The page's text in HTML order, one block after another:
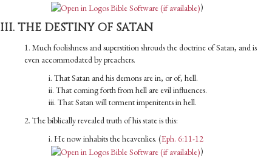
)
III. THE DESTINY OF SATAN
1. Much foolishness and superstition shrouds the doctrine of Satan, and is
even accommodated by preachers.
i. That Satan and his demons are in, or of, hell.
ii. That coming forth from hell are evil influences.
iii. That Satan will torment impenitents in hell.
2. The biblically revealed truth of his state is this:
i. He now inhabits the heavenlies. (Eph. 6:11-12
)